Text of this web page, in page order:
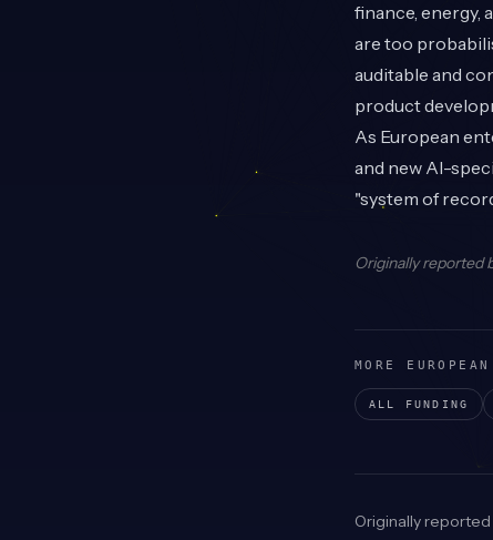
finance, energy,
are too
auditable and
product
As European
and new AI-
"system of
Originally reported
MORE
ALL FUNDING
Originally